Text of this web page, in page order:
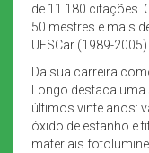
de 11.180 citações.
50 mestres e mais
UFSCar (1989-
Da sua carreira
Longo destaca
últimos vinte anos:
óxido de estanho e
materiais